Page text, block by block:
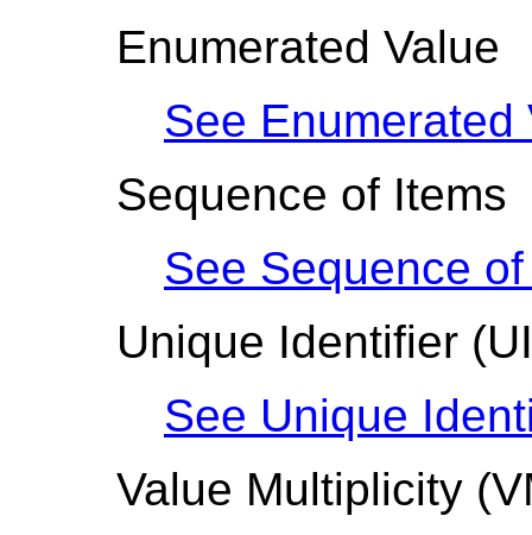
Enumerated Value
See
Sequence of Items
See Sequence
Unique Identifier
See Unique
Value Multiplicity